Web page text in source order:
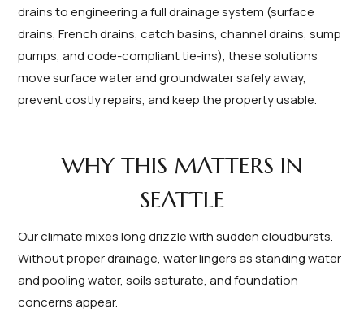
drains to engineering a full drainage system (surface
drains, French drains, catch basins, channel drains, sump
pumps, and code-compliant tie-ins), these solutions
move surface water and groundwater safely away,
prevent costly repairs, and keep the property usable.
WHY THIS MATTERS IN
SEATTLE
Our climate mixes long drizzle with sudden cloudbursts.
Without proper drainage, water lingers as standing water
and pooling water, soils saturate, and foundation
concerns appear.